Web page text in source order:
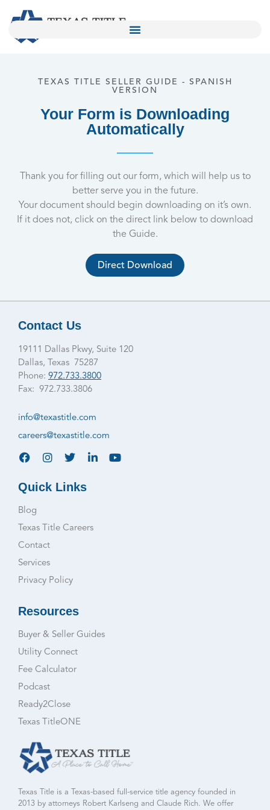
TEXAS TITLE SELLER GUIDE - SPANISH
VERSION
Your Form is Downloading
Automatically
Thank you for filling out our form, which will help us to
better serve you in the future.
Your document should begin downloading on it’s own.
If it does not, click on the direct link below to download
the Guide.
Direct Download
Texas Title is a Texas-based full-service title agency founded in
2013 by attorneys Robert Karlseng and Claude Rich. We offer
Resources
Buyer & Seller Guides
Utility Connect
Fee Calculator
Podcast
Ready2Close
Texas TitleONE
Quick Links
Blog
Texas Title Careers
Contact
Services
Privacy Policy
Contact Us
19111 Dallas Pkwy, Suite 120
Dallas, Texas 75287
Phone: 972.733.3800
Fax: 972.733.3806
info@texastitle.com
careers@texastitle.com